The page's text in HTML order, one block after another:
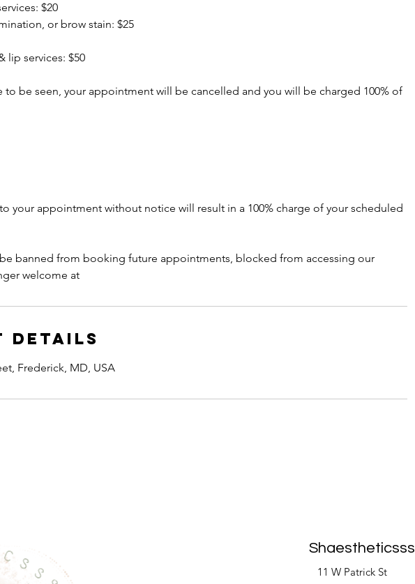
$20
or brow stain: $25
lip services: $50
to be seen, your appointment will be cancelled and you will be charged 100% of
your appointment without notice will result in a 100% charge of your scheduled
banned from booking future appointments, blocked from accessing our
welcome at
Details
Frederick, MD, USA
Shaestheticsss
11 W Patrick St